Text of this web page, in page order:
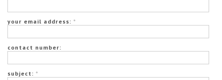
your email address: *
contact number:
subject: *